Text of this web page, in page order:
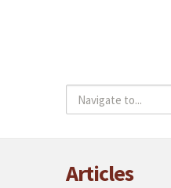
Articles